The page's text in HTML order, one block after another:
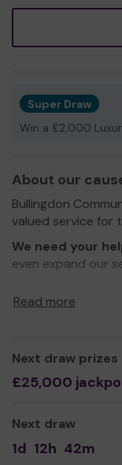
Super Draw
Win a £2,000
About our
Bullingdon
valued service for
We need your
even expand our
Read more
Next draw prizes
£25,000
Next draw
1d 12h 42m